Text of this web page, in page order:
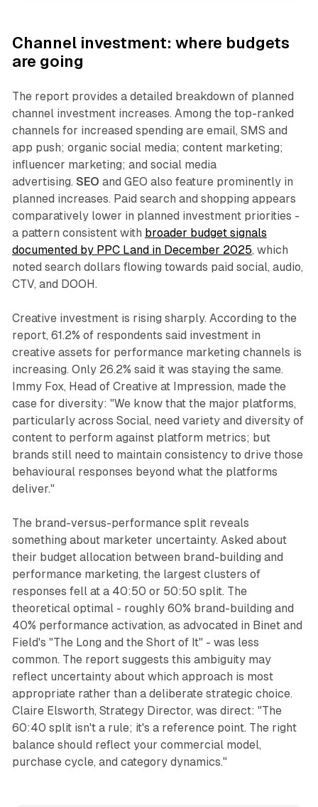
Channel investment: where budgets
are going
The report provides a detailed breakdown of planned
channel investment increases. Among the top-ranked
channels for increased spending are email, SMS and
app push; organic social media; content marketing;
influencer marketing; and social media
advertising. SEO and GEO also feature prominently in
planned increases. Paid search and shopping appears
comparatively lower in planned investment priorities -
a pattern consistent with broader budget signals
documented by PPC Land in December 2025, which
noted search dollars flowing towards paid social, audio,
CTV, and DOOH.
Creative investment is rising sharply. According to the
report, 61.2% of respondents said investment in
creative assets for performance marketing channels is
increasing. Only 26.2% said it was staying the same.
Immy Fox, Head of Creative at Impression, made the
case for diversity: "We know that the major platforms,
particularly across Social, need variety and diversity of
content to perform against platform metrics; but
brands still need to maintain consistency to drive those
behavioural responses beyond what the platforms
deliver."
The brand-versus-performance split reveals
something about marketer uncertainty. Asked about
their budget allocation between brand-building and
performance marketing, the largest clusters of
responses fell at a 40:50 or 50:50 split. The
theoretical optimal - roughly 60% brand-building and
40% performance activation, as advocated in Binet and
Field's "The Long and the Short of It" - was less
common. The report suggests this ambiguity may
reflect uncertainty about which approach is most
appropriate rather than a deliberate strategic choice.
Claire Elsworth, Strategy Director, was direct: "The
60:40 split isn't a rule; it's a reference point. The right
balance should reflect your commercial model,
purchase cycle, and category dynamics."